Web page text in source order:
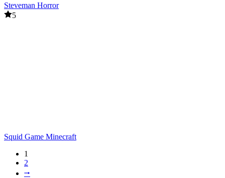
Steveman Horror
5
Squid Game Minecraft
1
2
⭬